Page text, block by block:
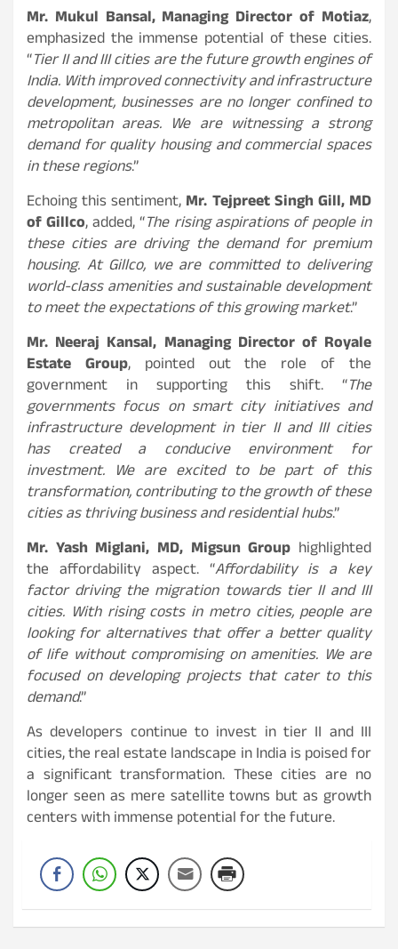
Mr. Mukul Bansal, Managing Director of Motiaz,
emphasized the immense potential of these cities.
“Tier II and III cities are the future growth engines of
India. With improved connectivity and infrastructure
development, businesses are no longer confined to
metropolitan areas. We are witnessing a strong
demand for quality housing and commercial spaces
in these regions.”
Echoing this sentiment, Mr. Tejpreet Singh Gill, MD
of Gillco, added, “The rising aspirations of people in
these cities are driving the demand for premium
housing. At Gillco, we are committed to delivering
world-class amenities and sustainable development
to meet the expectations of this growing market.”
Mr. Neeraj Kansal, Managing Director of Royale
Estate Group, pointed out the role of the
government in supporting this shift. “The
governments focus on smart city initiatives and
infrastructure development in tier II and III cities
has created a conducive environment for
investment. We are excited to be part of this
transformation, contributing to the growth of these
cities as thriving business and residential hubs.”
Mr. Yash Miglani, MD, Migsun Group highlighted
the affordability aspect. “Affordability is a key
factor driving the migration towards tier II and III
cities. With rising costs in metro cities, people are
looking for alternatives that offer a better quality
of life without compromising on amenities. We are
focused on developing projects that cater to this
demand.”
As developers continue to invest in tier II and III
cities, the real estate landscape in India is poised for
a significant transformation. These cities are no
longer seen as mere satellite towns but as growth
centers with immense potential for the future.